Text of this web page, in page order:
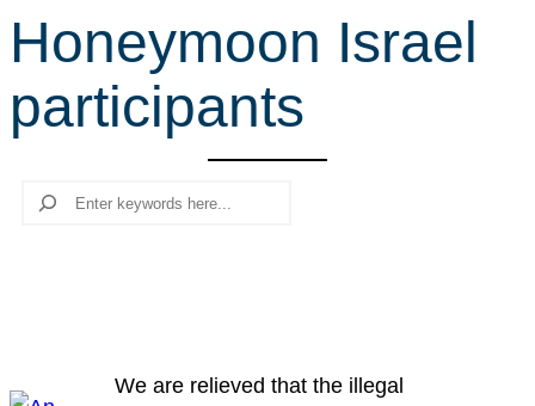
r
c
h
Honeymoon Israel
participants
Search
We are relieved that the illegal